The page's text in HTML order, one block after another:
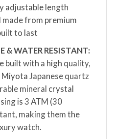
adjustable length
made from premium
to last
& WATER RESISTANT:
built with a high quality,
Japanese quartz
mineral crystal
is 3 ATM (30
making them the
watch.